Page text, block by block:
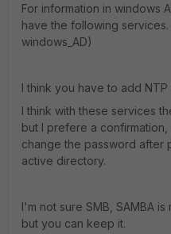
For information in windows
have the following
windows_AD)
I think you have to add
I think with these services
but I prefere a
change the password after
active directory.
I'm not sure SMB, SAMBA
but you can keep it.